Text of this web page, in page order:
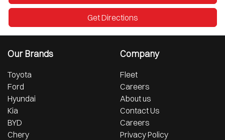
Get Directions
Our Brands
Toyota
Ford
Hyundai
Kia
BYD
Chery
Company
Fleet
Careers
About us
Contact Us
Careers
Privacy Policy